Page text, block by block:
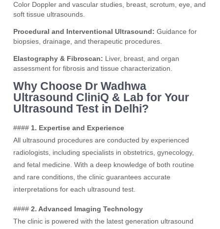
Color Doppler and vascular studies, breast, scrotum, eye, and
soft tissue ultrasounds.
Procedural and Interventional Ultrasound: Guidance for
biopsies, drainage, and therapeutic procedures.
Elastography & Fibroscan: Liver, breast, and organ
assessment for fibrosis and tissue characterization.
Why Choose Dr Wadhwa
Ultrasound CliniQ & Lab for Your
Ultrasound Test in Delhi?
#### 1. Expertise and Experience
All ultrasound procedures are conducted by experienced
radiologists, including specialists in obstetrics, gynecology,
and fetal medicine. With a deep knowledge of both routine
and rare conditions, the clinic guarantees accurate
interpretations for each ultrasound test.
####2. Advanced Imaging Technology
The clinic is powered with the latest generation ultrasound